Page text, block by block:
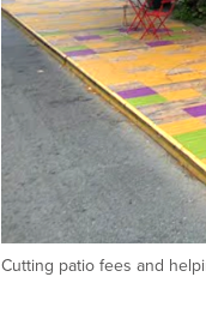
Cutting patio fees and